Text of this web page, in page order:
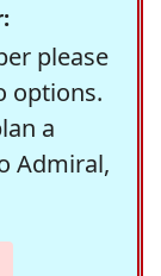
please
options.
a
Admiral,